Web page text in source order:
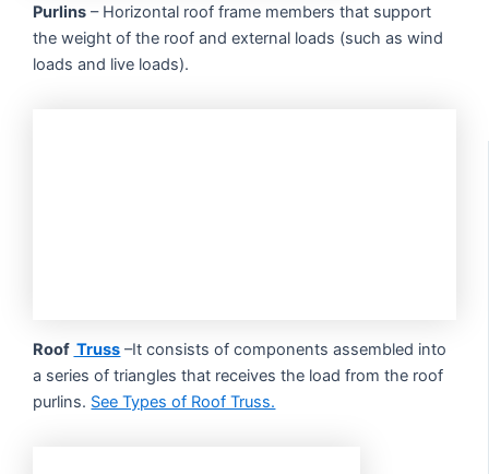
Purlins – Horizontal roof frame members that support
the weight of the roof and external loads (such as wind
loads and live loads).
Roof Truss –It consists of components assembled into
a series of triangles that receives the load from the roof
purlins. See Types of Roof Truss.